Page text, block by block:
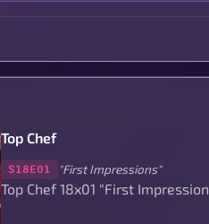
Top Chef
S18E01 "First Impressions"
Top Chef 18x01 "First